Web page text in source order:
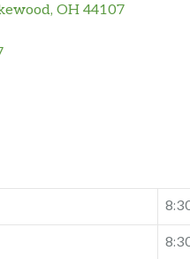
OH 44107